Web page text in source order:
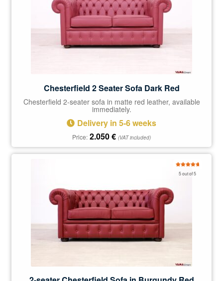
Chesterfield 2 Seater Sofa Dark Red
Chesterfield 2-seater sofa in matte red leather, available
immediately.
Delivery in 5-6 weeks
Price: 2.050€ (VAT included)
5 out of 5